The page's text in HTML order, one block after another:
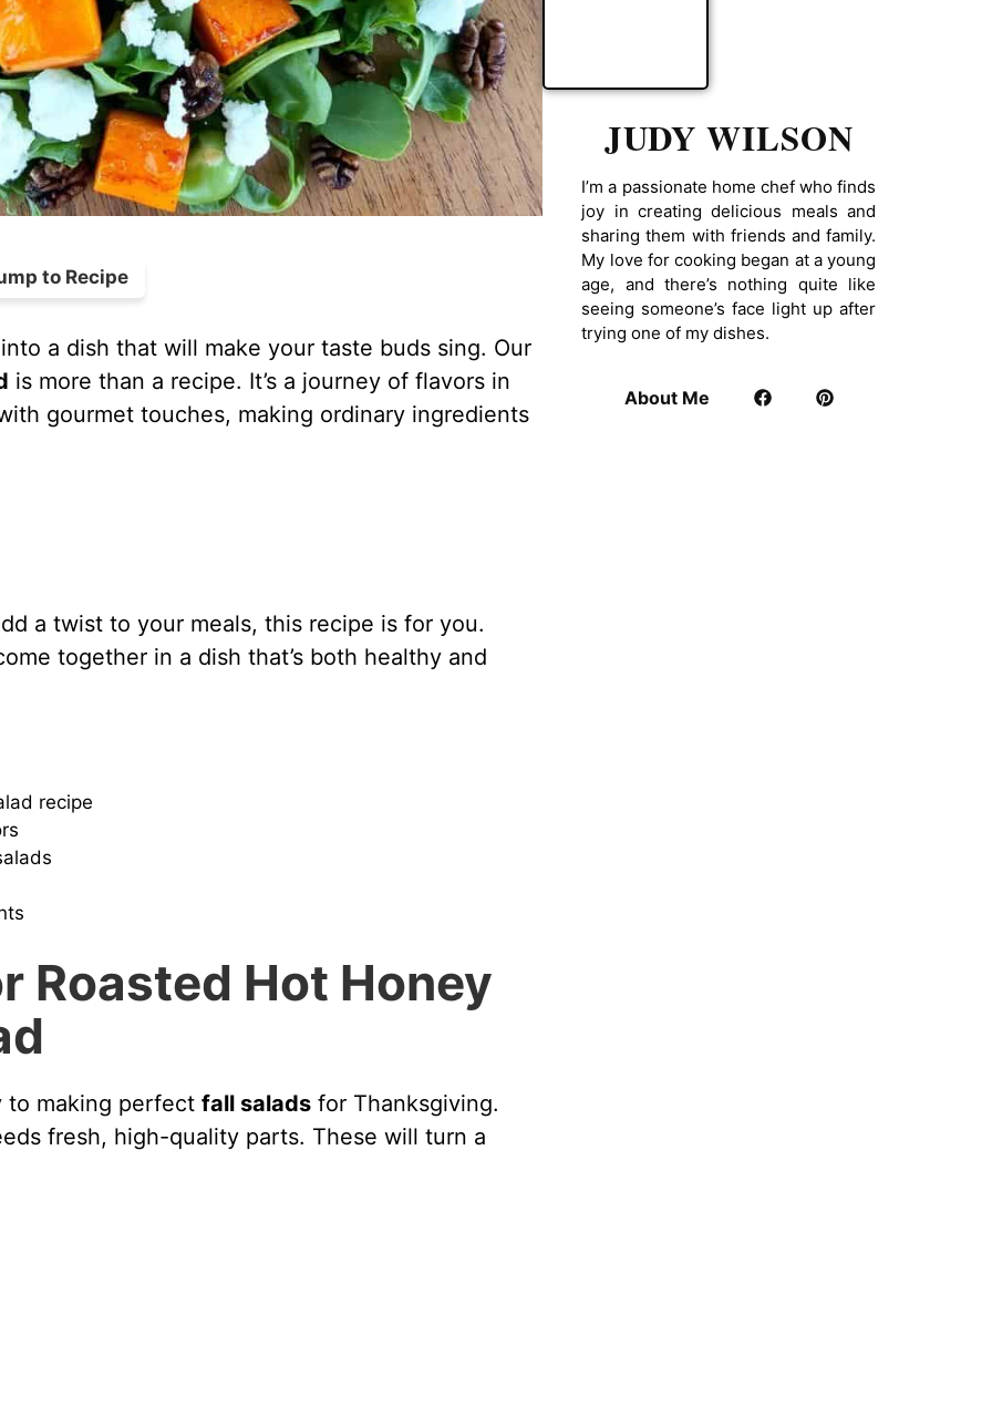
to Recipe
a dish that will make your taste buds sing. Our
is more than a recipe. It’s a journey of flavors in
gourmet touches, making ordinary ingredients
a twist to your meals, this recipe is for you.
together in a dish that’s both healthy and
recipe
Roasted Hot Honey
to making perfect fall saladsfor Thanksgiving.
fresh, high-quality parts. These will turn a
JUDY WILSON
I’m a passionate home chef who finds
joy in creating delicious meals and
sharing them with friends and family.
My love for cooking began at a young
age, and there’s nothing quite like
seeing someone’s face light up after
trying one of my dishes.
About Me